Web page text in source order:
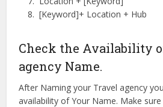
[Keyword]+ Location + Hub
Check the Availability
agency Name.
After Naming your Travel agency
availability of Your Name. Make